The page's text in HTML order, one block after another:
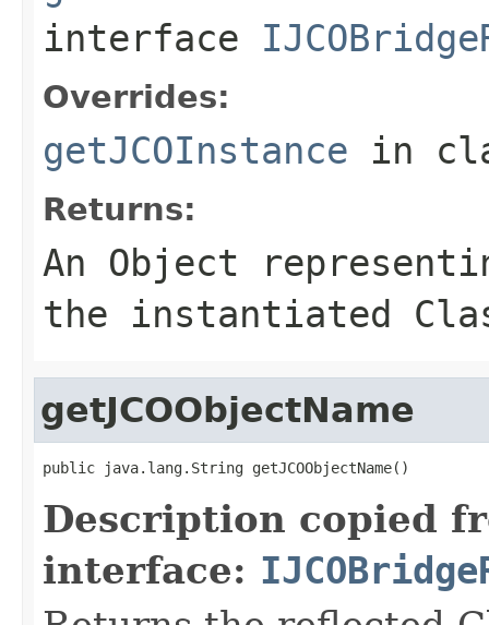
interface
Overrides:
getJCOInstance in
Returns:
An Object
the instantiated
getJCOObjectName
public java.lang.String getJCOObjectName()
Description copied
interface: